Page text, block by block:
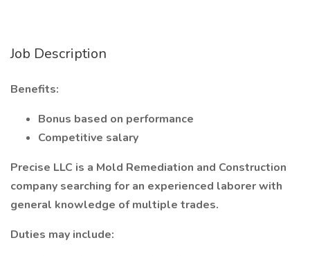
Job Description
Benefits:
Bonus based on performance
Competitive salary
Precise LLC is a Mold Remediation and Construction
company searching for an experienced laborer with
general knowledge of multiple trades.
Duties may include: